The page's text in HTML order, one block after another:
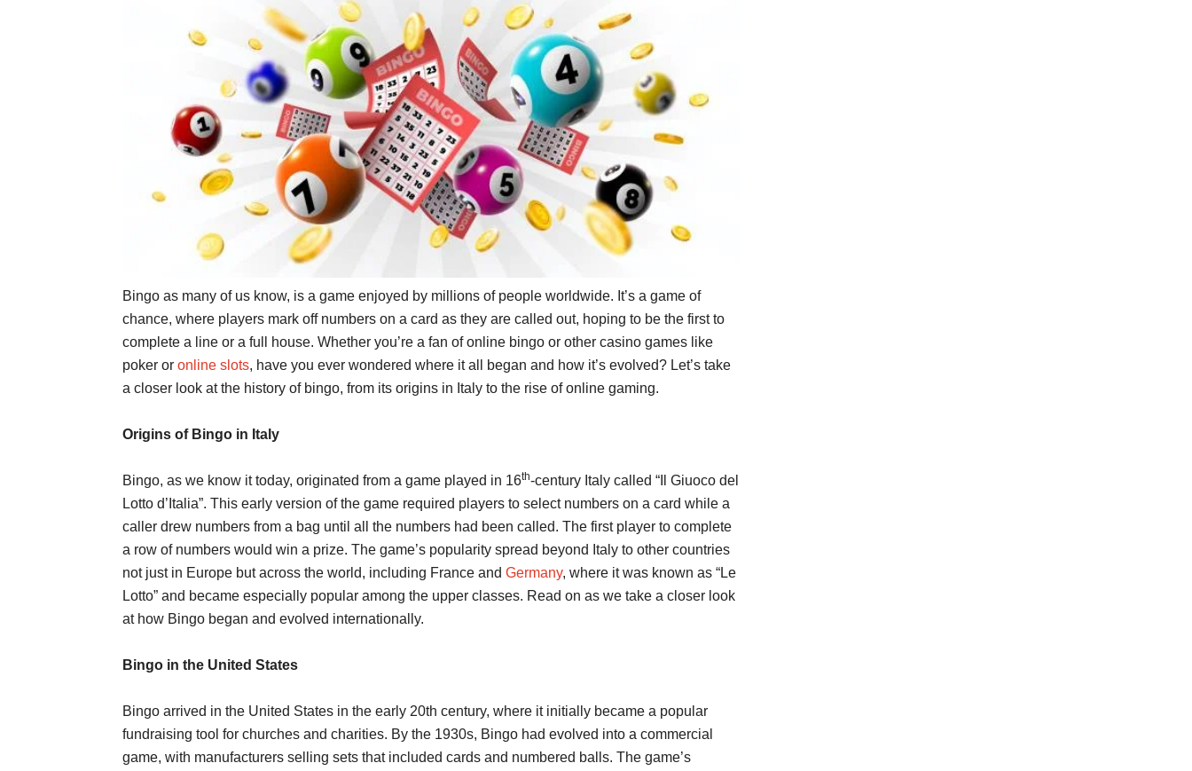
Bingo as many of us know, is a game enjoyed by millions of people worldwide. It’s a game of
chance, where players mark off numbers on a card as they are called out, hoping to be the first to
complete a line or a full house. Whether you’re a fan of online bingo or other casino games like
poker or online slots, have you ever wondered where it all began and how it’s evolved? Let’s take
a closer look at the history of bingo, from its origins in Italy to the rise of online gaming.
Origins of Bingo in Italy
Bingo, as we know it today, originated from a game played in 16th-century Italy called “Il Giuoco del
Lotto d’Italia”. This early version of the game required players to select numbers on a card while a
caller drew numbers from a bag until all the numbers had been called. The first player to complete
a row of numbers would win a prize. The game’s popularity spread beyond Italy to other countries
not just in Europe but across the world, including France and Germany, where it was known as “Le
Lotto” and became especially popular among the upper classes. Read on as we take a closer look
at how Bingo began and evolved internationally.
Bingo in the United States
Bingo arrived in the United States in the early 20th century, where it initially became a popular
fundraising tool for churches and charities. By the 1930s, Bingo had evolved into a commercial
game, with manufacturers selling sets that included cards and numbered balls. The game’s